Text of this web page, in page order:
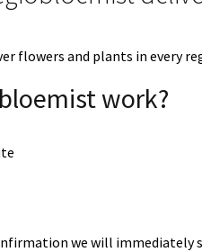
flowers and plants in every
work?
we will immediately